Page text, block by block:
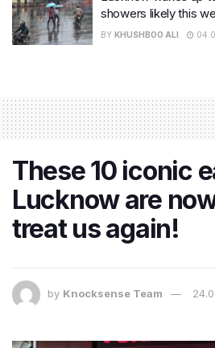
showers likely this
BY KHUSHBOO ALI
These 10 iconic
Lucknow are
treat us again!
by Knocksense Team